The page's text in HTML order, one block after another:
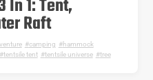
In 1: Tent,
Raft
, camping hammock,
tentsile tent, tentsile universe,
tree